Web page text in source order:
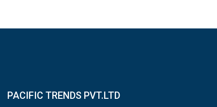
PACIFIC TRENDS PVT.LTD